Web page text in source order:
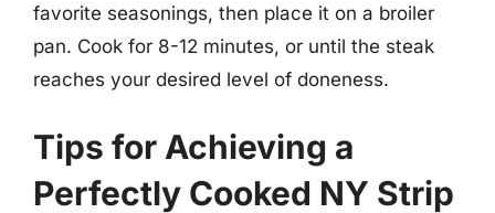
favorite seasonings, then place it on a broiler
pan. Cook for 8-12 minutes, or until the steak
reaches your desired level of doneness.
Tips for Achieving a
Perfectly Cooked NY Strip